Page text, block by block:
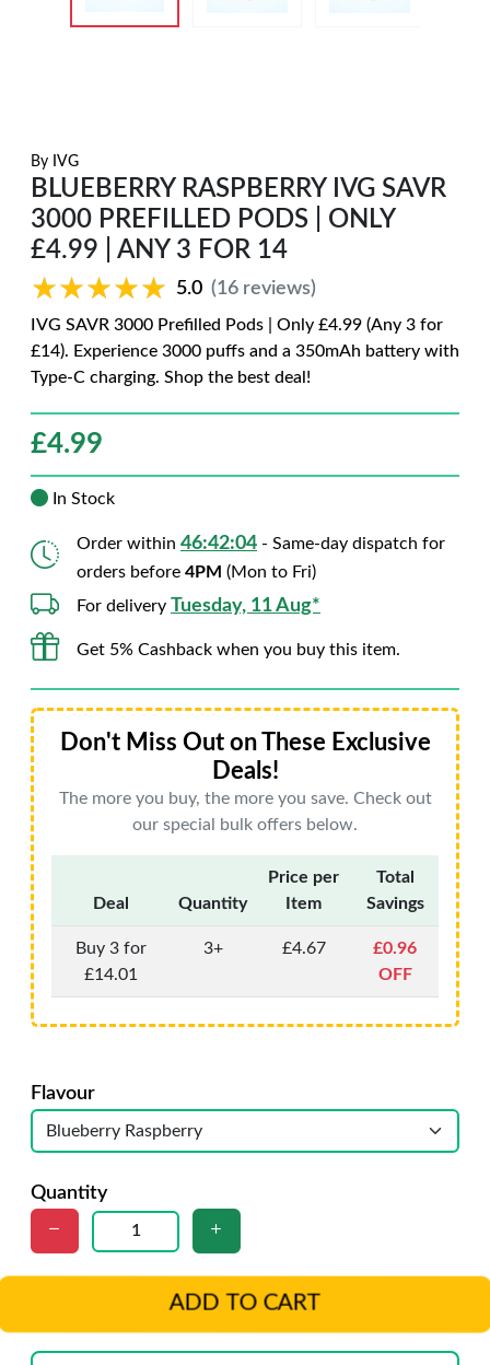
By IVG
BLUEBERRY RASPBERRY IVG SAVR
3000 PREFILLED PODS | ONLY
£4.99 | ANY 3 FOR 14
★★★★★
★★★★★ 5.0 (16 reviews)
IVG SAVR 3000 Prefilled Pods | Only £4.99 (Any 3 for
£14). Experience 3000 puffs and a 350mAh battery with
Type-C charging. Shop the best deal!
£4.99
In Stock
Order within 46:42:02 - Same-day dispatch for
orders before 4PM (Mon to Fri)
For delivery Tuesday, 11 Aug*
Get 5% Cashback when you buy this item.
Don't Miss Out on These Exclusive
Deals!
The more you buy, the more you save. Check out
our special bulk offers below.
Deal Quantity
Price per
Item
Total
Savings
Buy 3 for
£14.01
3+ £4.67
£0.96
OFF
Flavour
Quantity
ADD TO CART